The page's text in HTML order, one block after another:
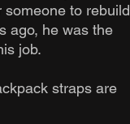
someone to rebuild
ago, he was the
job.
straps are